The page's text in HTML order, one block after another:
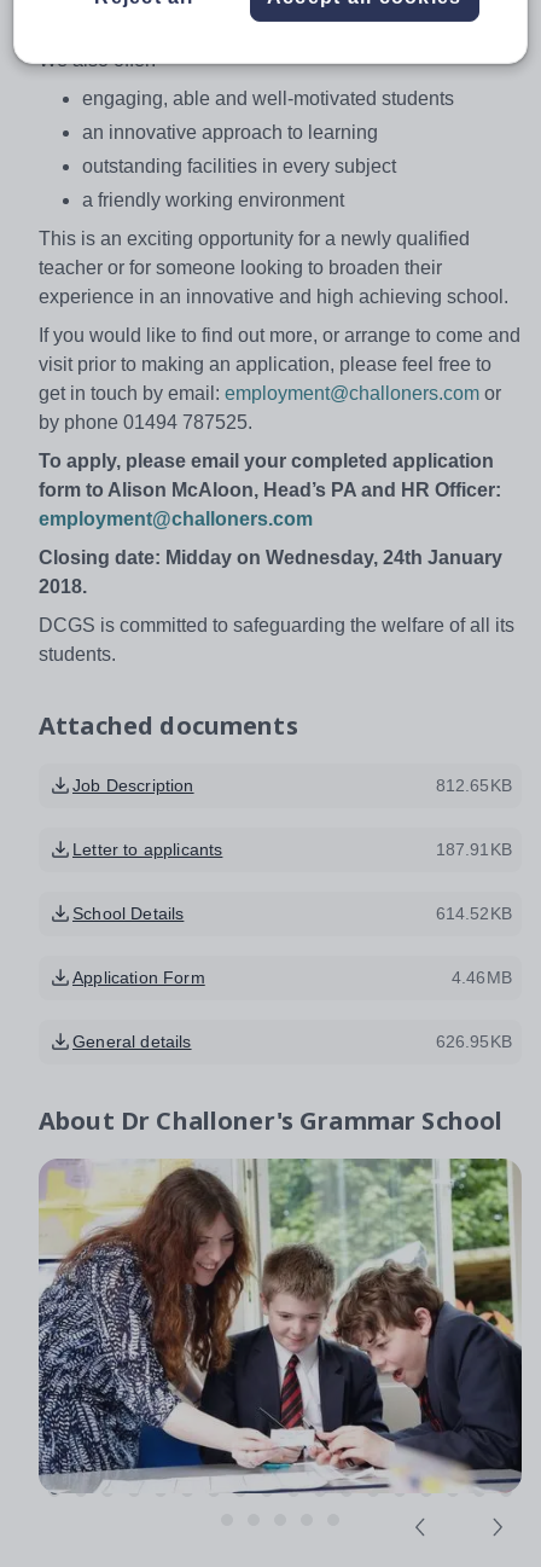
We also offer:
engaging, able and well-motivated students
an innovative approach to learning
outstanding facilities in every subject
a friendly working environment
This is an exciting opportunity for a newly qualified
teacher or for someone looking to broaden their
experience in an innovative and high achieving school.
If you would like to find out more, or arrange to come and
visit prior to making an application, please feel free to
get in touch by email: employment@challoners.com or
by phone 01494 787525.
To apply, please email your completed application
form to Alison McAloon, Head’s PA and HR Officer:
employment@challoners.com
Closing date: Midday on Wednesday, 24th January
2018.
DCGS is committed to safeguarding the welfare of all its
students.
Attached documents
Job Description 812.65KB
Letter to applicants 187.91KB
School Details 614.52KB
Application Form 4.46MB
General details 626.95KB
About Dr Challoner's Grammar School